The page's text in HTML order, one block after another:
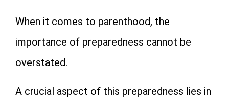
When it comes to parenthood, the
importance of preparedness cannot be
overstated.
A crucial aspect of this preparedness lies in